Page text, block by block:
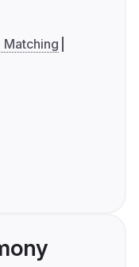
Matching